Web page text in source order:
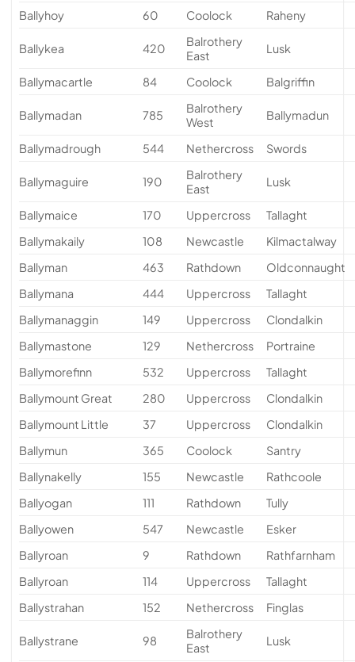
Ballyhoy 60 Coolock Raheny
Ballykea 420
Balrothery
East
Lusk
Ballymacartle 84 Coolock Balgriffin
Ballymadan 785
Balrothery
West
Ballymadun
Ballymadrough 544 Nethercross Swords
Ballymaguire 190
Balrothery
East
Lusk
Ballymaice 170 Uppercross
Tallaght
Ballymakaily
108 Newcastle
Kilmactalway
Ballyman
463 Rathdown
Oldconnaught
Ballymana
444 Uppercross
Tallaght
Ballymanaggin
149 Uppercross
Clondalkin
Ballymastone
129 Nethercross
Portraine
Ballymorefinn
532 Uppercross
Tallaght
Ballymount Great
280 Uppercross
Clondalkin
Ballymount Little
37 Uppercross
Clondalkin
Ballymun
365 Coolock
Santry
Ballynakelly
155 Newcastle
Rathcoole
Ballyogan
111 Rathdown
Tully
Ballyowen
547 Newcastle
Esker
Ballyroan
9 Rathdown
Rathfarnham
Ballyroan
114 Uppercross
Tallaght
Ballystrahan
152 Nethercross Finglas
Ballystrane 98
Balrothery
East
Lusk